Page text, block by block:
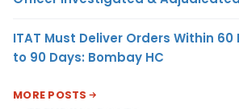
ITAT Must Deliver Orders Within
to 90 Days: Bombay HC
MORE POSTS